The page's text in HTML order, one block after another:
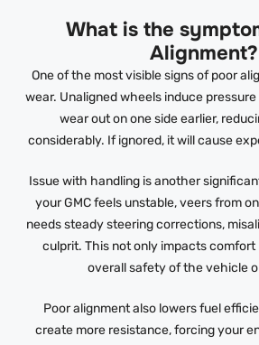
What is the
Alignment?
One of the most visible signs of poor
wear. Unaligned wheels induce
wear out on one side earlier,
considerably. If ignored, it will cause
Issue with handling is another
your GMC feels unstable, veers from
needs steady steering corrections,
culprit. This not only impacts comfort
overall safety of the vehicle
Poor alignment also lowers fuel
create more resistance, forcing your